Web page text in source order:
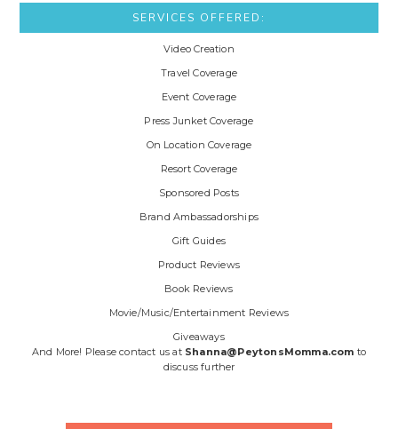
SERVICES OFFERED:
Video Creation
Travel Coverage
Event Coverage
Press Junket Coverage
On Location Coverage
Resort Coverage
Sponsored Posts
Brand Ambassadorships
Gift Guides
Product Reviews
Book Reviews
Movie/Music/Entertainment Reviews
Giveaways
And More! Please contact us at Shanna@PeytonsMomma.com to
discuss further